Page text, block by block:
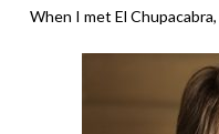
When I met El